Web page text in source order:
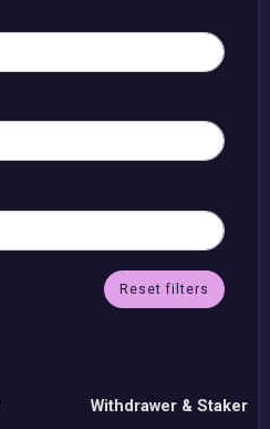
Reset filters
Withdrawer & Staker